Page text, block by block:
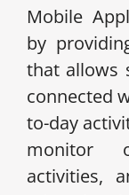
Mobile
by
that allows
connected
to-day
monitor
activities,